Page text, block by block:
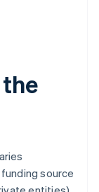
source